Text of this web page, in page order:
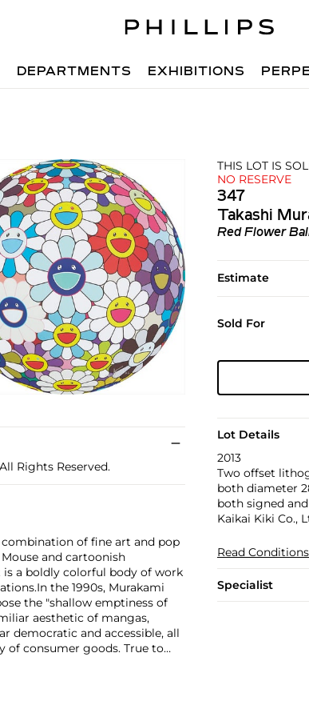
DEPARTMENTS EXHIBITIONS
THIS LOT IS
NO RESERVE
347
Takashi
Red Flower
Estimate
Sold For
Lot Details
2013
Two offset
both diameter
both signed
Kaikai Kiki Co.,
Read
Specialist
Rights Reserved.
of fine art and pop
and cartoonish
is a boldly colorful body of work
In the 1990s, Murakami
the "shallow emptiness of
aesthetic of mangas,
democratic and accessible, all
of consumer goods. True to
Williams and Google.